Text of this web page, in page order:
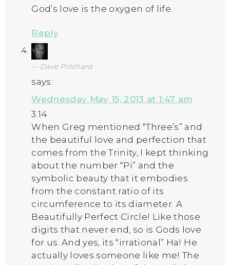
God’s love is the oxygen of life.
Reply
Dave Pritchard
says:
Wednesday May 15, 2013 at 1:47 am
3.14
When Greg mentioned “Three’s” and
the beautiful love and perfection that
comes from the Trinity, I kept thinking
about the number “Pi” and the
symbolic beauty that it embodies
from the constant ratio of its
circumference to its diameter. A
Beautifully Perfect Circle! Like those
digits that never end, so is Gods love
for us. And yes, its “irrational” Ha! He
actually loves someone like me! The